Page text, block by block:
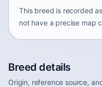
This breed is recorded
not have a precise map
Breed details
Origin, reference source,